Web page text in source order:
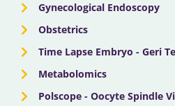
Gynecological Endoscopy
Obstetrics
Time Lapse Embryo - Geri
Metabolomics
Polscope - Oocyte Spindle